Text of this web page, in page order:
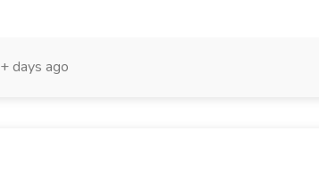
days ago